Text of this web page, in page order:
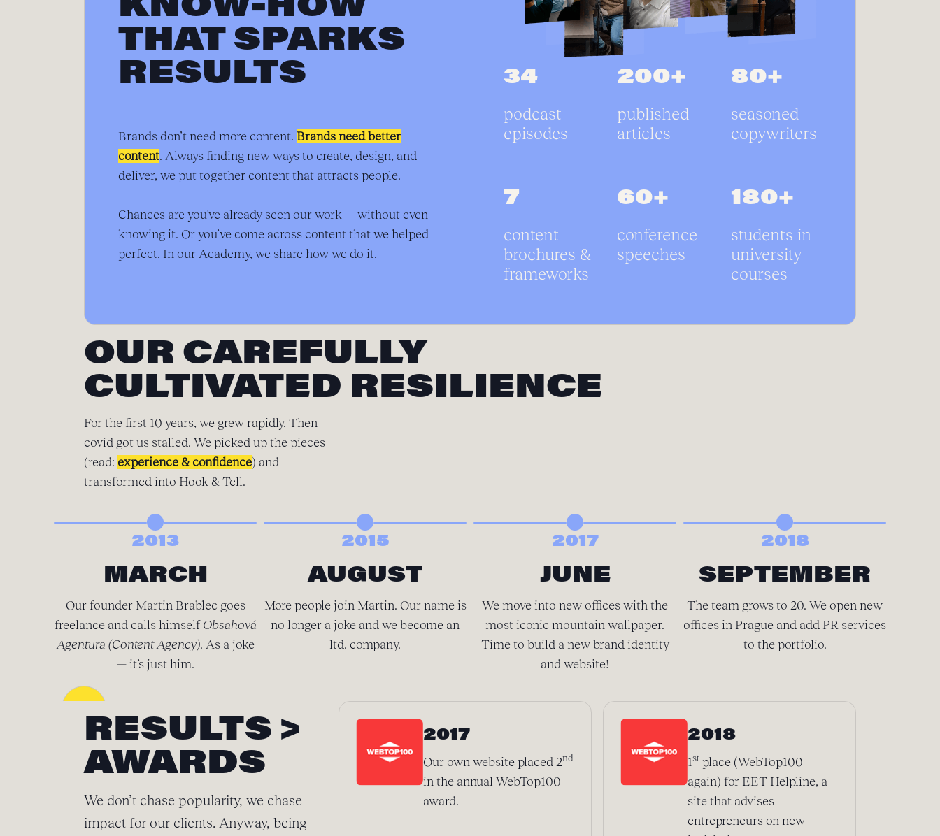
KNOW-HOW
THAT SPARKS
RESULTS
Brands don’t need more content. Brands need better
content. Always finding new ways to create, design, and
deliver, we put together content that attracts people.
Chances are you've already seen our work — without even
knowing it. Or you’ve come across content that we helped
perfect. In our Academy, we share how we do it.
34
podcast
episodes
200+
published
articles
80+
seasoned
copywriters
7
content
brochures &
frameworks
60+
conference
speeches
180+
students in
university
courses
OUR CAREFULLY
CULTIVATED RESILIENCE
For the first 10 years, we grew rapidly. Then
covid got us stalled. We picked up the pieces
(read: experience & confidence) and
transformed into Hook & Tell.
2013
MARCH
Our founder Martin Brablec goes
freelance and calls himself Obsahová
Agentura (Content Agency). As a joke
— it’s just him.
2015
AUGUST
More people join Martin. Our name is
no longer a joke and we become an
ltd. company.
2017
JUNE
We move into new offices with the
most iconic mountain wallpaper.
Time to build a new brand identity
and website!
2018
SEPTEMBER
The team grows to 20. We open new
offices in Prague and add PR services
to the portfolio.
RESULTS >
AWARDS
We don’t chase popularity, we chase
impact for our clients. Anyway, being
2017
Our own website placed 2nd
in the annual WebTop100
award.
2018
1st place (WebTop100
again) for EET Helpline, a
site that advises
entrepreneurs on new